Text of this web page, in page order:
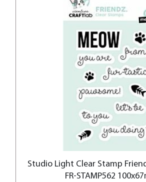
Studio Light Clear Stamp
FR-STAMP562